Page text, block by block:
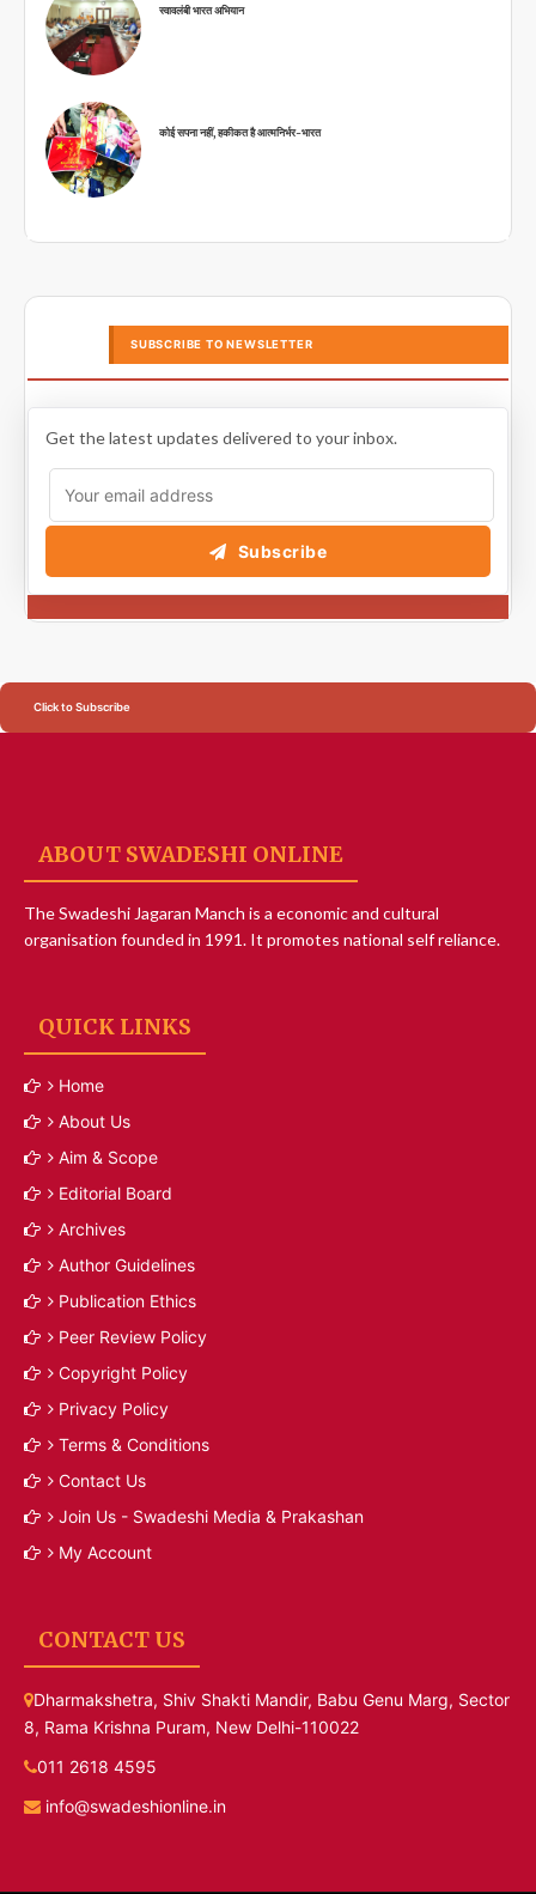
स्वावलंबी भारत अभियान
कोई सपना नहीं, हकीकत है आत्मनिर्भर-भारत
SUBSCRIBE TO NEWSLETTER
Get the latest updates delivered to your inbox.
Subscribe
Click to Subscribe
ABOUT SWADESHI ONLINE
The Swadeshi Jagaran Manch is a economic and cultural
organisation founded in 1991. It promotes national self reliance.
QUICK LINKS
Home
About Us
Aim & Scope
Editorial Board
Archives
Author Guidelines
Publication Ethics
Peer Review Policy
Copyright Policy
Privacy Policy
Terms & Conditions
Contact Us
Join Us - Swadeshi Media & Prakashan
My Account
CONTACT US
Dharmakshetra, Shiv Shakti Mandir, Babu Genu Marg, Sector
8, Rama Krishna Puram, New Delhi-110022
011 2618 4595
info@swadeshionline.in